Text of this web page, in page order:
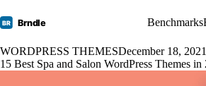
BR Brndle Benchmarks
WORDPRESS THEMESDecember 18, 2021
15 Best Spa and Salon WordPress Themes in